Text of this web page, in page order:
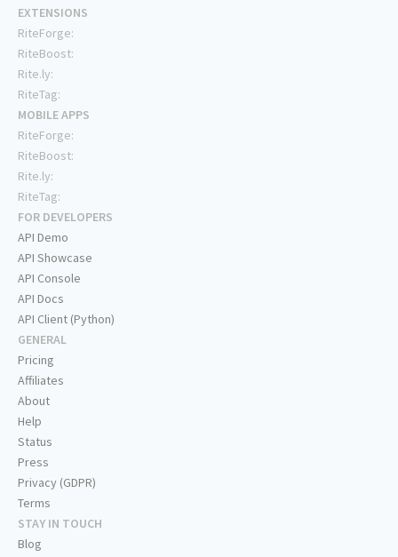
EXTENSIONS
RiteForge:
RiteBoost:
Rite.ly:
RiteTag:
MOBILE APPS
RiteForge:
RiteBoost:
Rite.ly:
RiteTag:
FOR DEVELOPERS
API Demo
API Showcase
API Console
API Docs
API Client (Python)
GENERAL
Pricing
Affiliates
About
Help
Status
Press
Privacy (GDPR)
Terms
STAY IN TOUCH
Blog